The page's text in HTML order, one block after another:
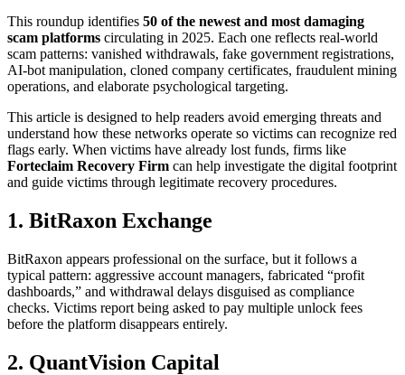
This roundup identifies 50 of the newest and most damaging
scam platforms circulating in 2025. Each one reflects real-world
scam patterns: vanished withdrawals, fake government registrations,
AI-bot manipulation, cloned company certificates, fraudulent mining
operations, and elaborate psychological targeting.
This article is designed to help readers avoid emerging threats and
understand how these networks operate so victims can recognize red
flags early. When victims have already lost funds, firms like
Forteclaim Recovery Firm can help investigate the digital footprint
and guide victims through legitimate recovery procedures.
1. BitRaxon Exchange
BitRaxon appears professional on the surface, but it follows a
typical pattern: aggressive account managers, fabricated “profit
dashboards,” and withdrawal delays disguised as compliance
checks. Victims report being asked to pay multiple unlock fees
before the platform disappears entirely.
2. QuantVision Capital